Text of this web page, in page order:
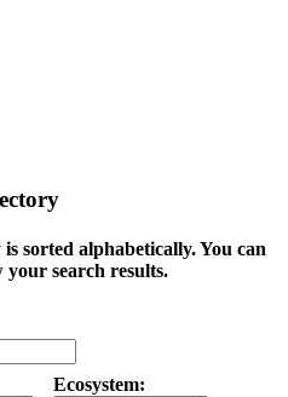
sorted alphabetically. You can
search results.
Ecosystem: